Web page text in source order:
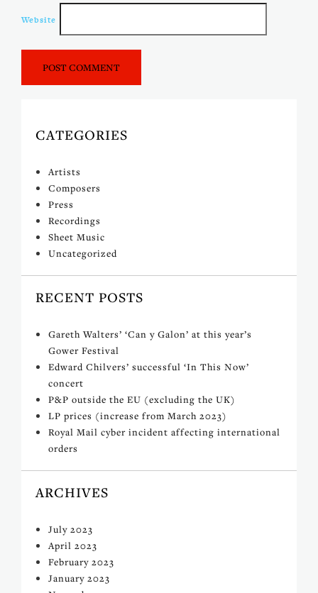
Website
CATEGORIES
Artists
Composers
Press
Recordings
Sheet Music
Uncategorized
RECENT POSTS
Gareth Walters’ ‘Can y Galon’ at this year’s
Gower Festival
Edward Chilvers’ successful ‘In This Now’
concert
P&P outside the EU (excluding the UK)
LP prices (increase from March 2023)
Royal Mail cyber incident affecting international
orders
ARCHIVES
July 2023
April 2023
February 2023
January 2023